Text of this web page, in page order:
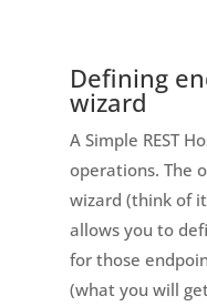
Defining
wizard
A Simple REST
operations. The
wizard (think of
allows you to
for those
(what you will